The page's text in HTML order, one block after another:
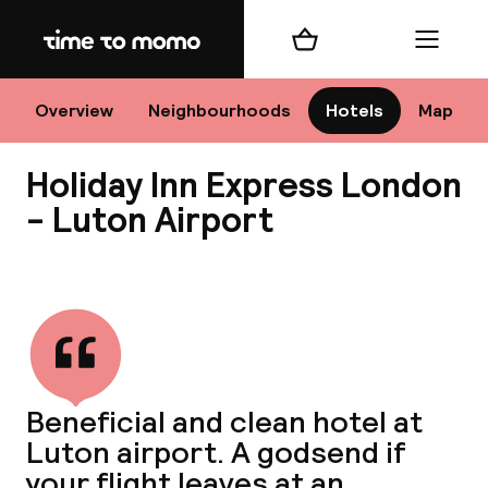
Home
Overview Neighbourhoods Hotels Map
Shopping cart Menu
Holiday Inn Express London
- Luton Airport
Beneficial and clean hotel at
Luton airport. A godsend if